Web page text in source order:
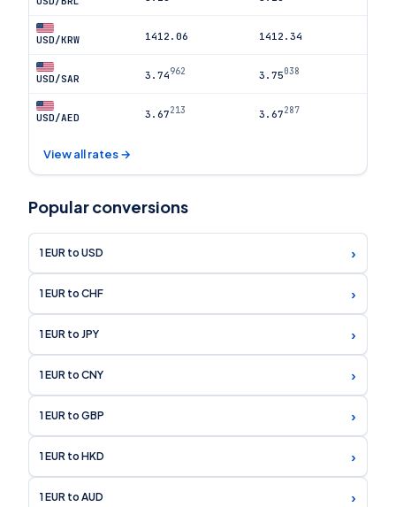
USD/KRW 1412.06 1412.34
USD/SAR 3.74962 3.75038
USD/AED 3.67213 3.67287
View all rates →
Popular conversions
1 EUR to USD ›
1 EUR to CHF ›
1 EUR to JPY ›
1 EUR to CNY ›
1 EUR to GBP ›
1 EUR to HKD ›
1 EUR to AUD ›